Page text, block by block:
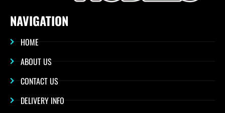
NAVIGATION
HOME
ABOUT US
CONTACT US
DELIVERY INFO